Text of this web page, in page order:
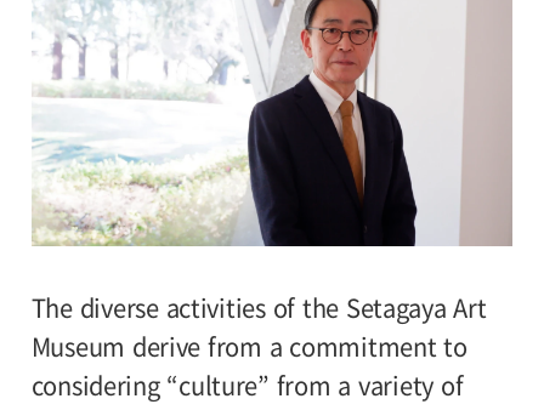
The diverse activities of the Setagaya Art
Museum derive from a commitment to
considering “culture” from a variety of